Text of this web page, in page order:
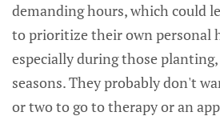
demanding hours, which could
to prioritize their own personal
especially during those
seasons. They probably don't
or two to go to therapy or an